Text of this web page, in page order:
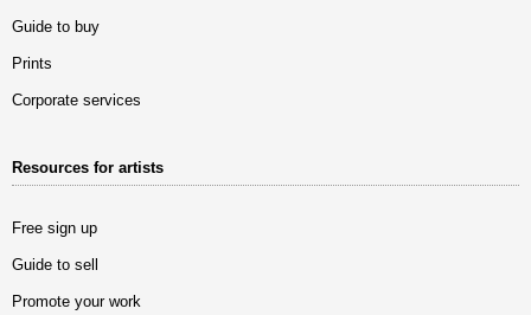
Guide to buy
Prints
Corporate services
Resources for artists
Free sign up
Guide to sell
Promote your work